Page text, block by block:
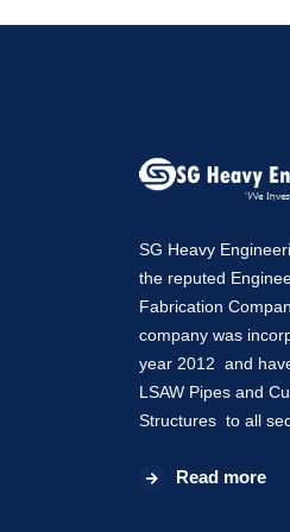
SG Heavy
the reputed
Fabrication
company was
year 2012 and
LSAW Pipes and
Structures to all
Read more